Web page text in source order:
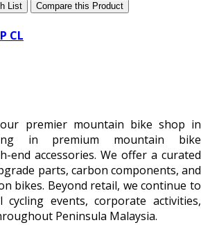
List Compare this Product
CL
premier mountain bike shop in
in premium mountain bike
end accessories. We offer a curated
parts, carbon components, and
bikes. Beyond retail, we continue to
cycling events, corporate activities,
Peninsula Malaysia.